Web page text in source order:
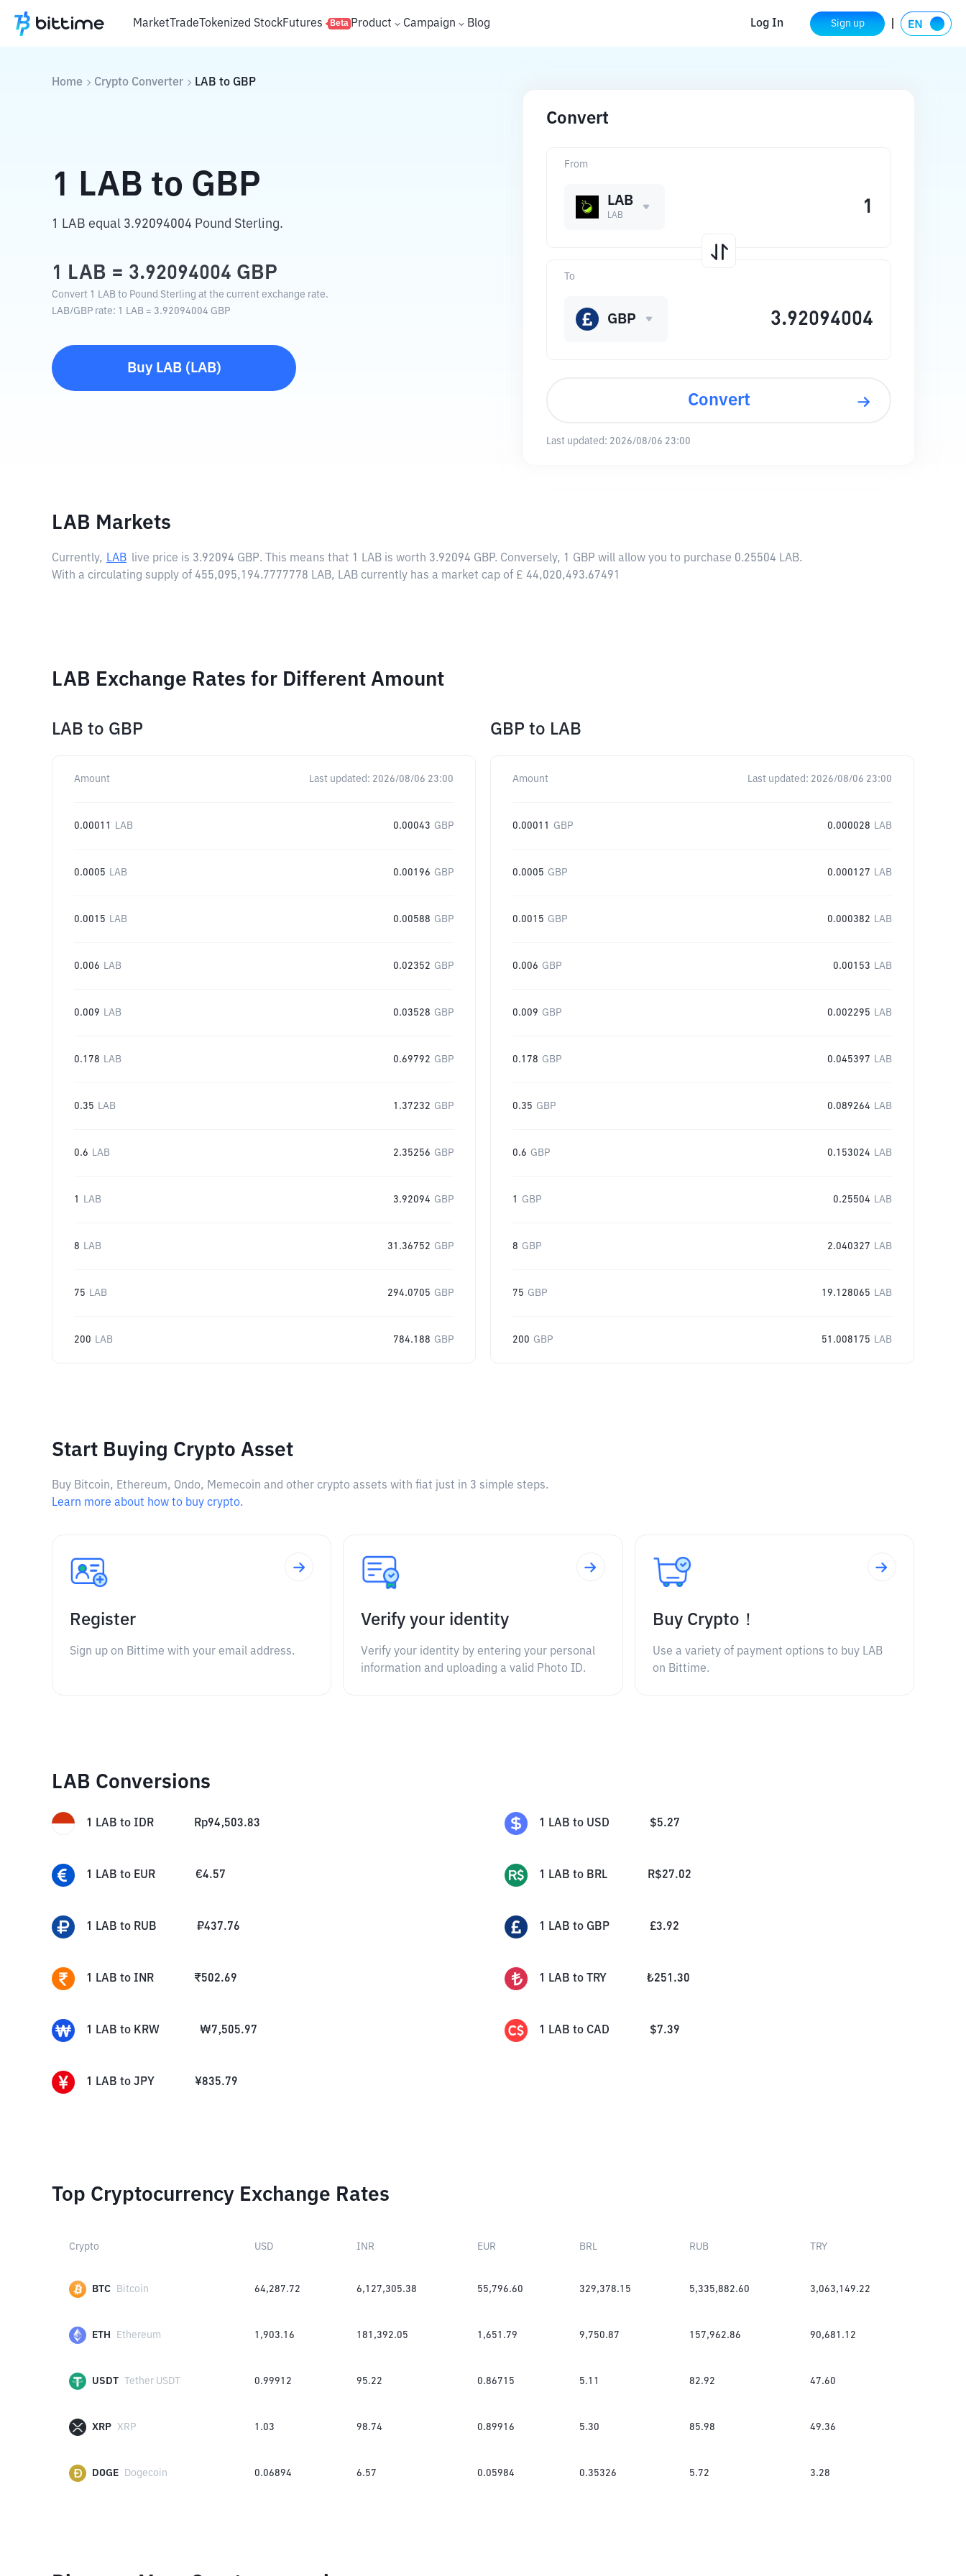
MarketTradeTokenized StockFutures Beta Product Campaign Blog Log In Sign up
Home Crypto Converter LAB to GBP
1 LAB to GBP
1 LAB equal 3.92094004 Pound Sterling.
1 LAB = 3.92094004 GBP
Convert 1 LAB to Pound Sterling at the current exchange rate.
LAB/GBP rate: 1 LAB = 3.92094004 GBP
Buy LAB( LAB)
Convert
From
LAB
LAB
To
GBP
Convert
Last updated: 2026/08/06 23:00
LAB Markets
Currently, LAB live price is 3.92094 GBP. This means that 1 LAB is worth 3.92094 GBP. Conversely, 1 GBP will allow you to purchase 0.25504 LAB.
With a circulating supply of 455,095,194.7777778 LAB, LAB currently has a market cap of £ 44,020,493.67491
LAB Exchange Rates for Different Amount
LAB to GBP
Amount Last updated: 2026/08/06 23:00
0.00011 LAB 0.00043 GBP
0.0005 LAB 0.00196 GBP
0.0015 LAB 0.00588 GBP
0.006 LAB 0.02352 GBP
0.009 LAB 0.03528 GBP
0.178 LAB 0.69792 GBP
0.35 LAB 1.37232 GBP
0.6 LAB 2.35256 GBP
1 LAB 3.92094 GBP
8 LAB 31.36752 GBP
75 LAB 294.0705 GBP
200 LAB 784.188 GBP
GBP to LAB
Amount Last updated: 2026/08/06 23:00
0.00011 GBP 0.000028 LAB
0.0005 GBP 0.000127 LAB
0.0015 GBP 0.000382 LAB
0.006 GBP 0.00153 LAB
0.009 GBP 0.002295 LAB
0.178 GBP 0.045397 LAB
0.35 GBP 0.089264 LAB
0.6 GBP 0.153024 LAB
1 GBP 0.25504 LAB
8 GBP 2.040327 LAB
75 GBP 19.128065 LAB
200 GBP 51.008175 LAB
Start Buying Crypto Asset
Buy Bitcoin, Ethereum, Ondo, Memecoin and other crypto assets with fiat just in 3 simple steps.
Learn more about how to buy crypto.
Register
Sign up on Bittime with your email address.
Verify your identity
Verify your identity by entering your personal
information and uploading a valid Photo ID.
Buy Crypto！
Use a variety of payment options to buy LAB
on Bittime.
LAB Conversions
1 LAB to IDR Rp94,503.83 1 LAB to USD $5.27
1 LAB to EUR €4.57 1 LAB to BRL R$27.02
1 LAB to RUB ₽437.76 1 LAB to GBP £3.92
1 LAB to INR ₹502.69 1 LAB to TRY ₺251.30
1 LAB to KRW ₩7,505.97 1 LAB to CAD $7.39
1 LAB to JPY ¥835.79
Top Cryptocurrency Exchange Rates
Crypto USD INR EUR BRL RUB TRY
BTC Bitcoin 64,287.72 6,127,305.38 55,796.60 329,378.15 5,335,882.60 3,063,149.22
ETH Ethereum 1,903.16 181,392.05 1,651.79 9,750.87 157,962.86 90,681.12
USDT Tether USDT 0.99912 95.22 0.86715 5.11 82.92 47.60
XRP XRP 1.03 98.74 0.89916 5.30 85.98 49.36
DOGE Dogecoin 0.06894 6.57 0.05984 0.35326 5.72 3.28